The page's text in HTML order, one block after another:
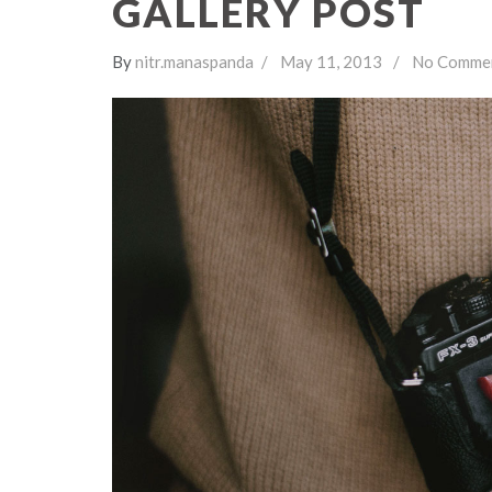
GALLERY POST
Bynitr.manaspanda May 11, 2013 No